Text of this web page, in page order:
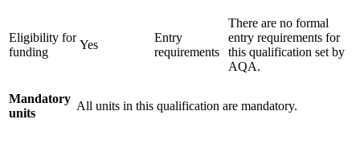
Eligibility for
funding
Yes
Entry
requirements
There are no formal
entry requirements for
this qualification set by
AQA.
Mandatory
units
All units in this qualification are mandatory.